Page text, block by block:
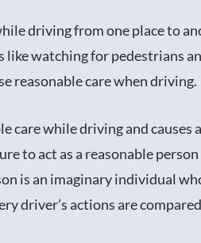
driving from one place to
like watching for pedestrians
reasonable care when driving.
care while driving and causes
to act as a reasonable
is an imaginary individual
driver’s actions are